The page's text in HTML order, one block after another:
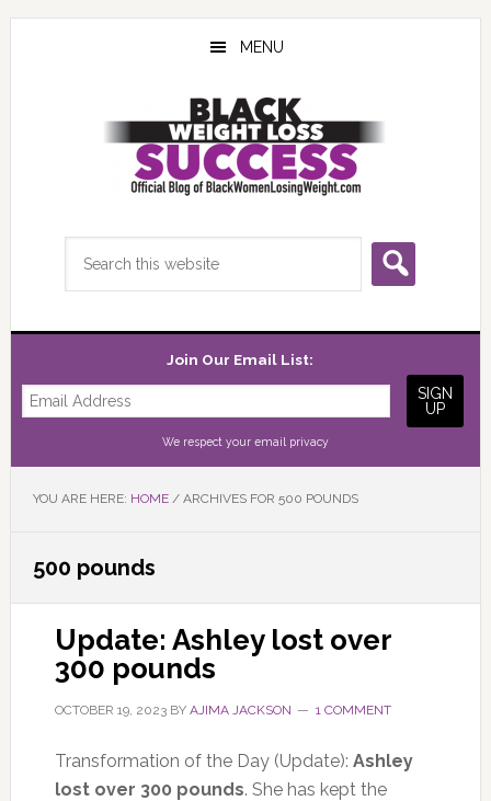
Skip
Skip
Skip
MENU
Join Our Email List:
We respect your email privacy
YOU ARE HERE: HOME /ARCHIVES FOR 500 POUNDS
500 pounds
Update: Ashley lost over
300 pounds
OCTOBER 19, 2023BY AJIMA JACKSON 1 COMMENT
Transformation of the Day (Update): Ashley
lost over 300 pounds. She has kept the